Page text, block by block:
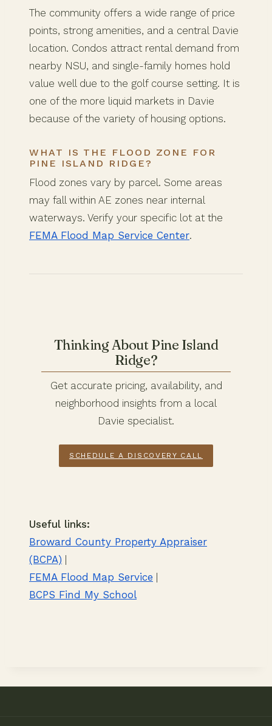
The community offers a wide range of price
points, strong amenities, and a central Davie
location. Condos attract rental demand from
nearby NSU, and single-family homes hold
value well due to the golf course setting. It is
one of the more liquid markets in Davie
because of the variety of housing options.
WHAT IS THE FLOOD ZONE FOR
PINE ISLAND RIDGE?
Flood zones vary by parcel. Some areas
may fall within AE zones near internal
waterways. Verify your specific lot at the
FEMA Flood Map Service Center.
Thinking About Pine Island
Ridge?
Get accurate pricing, availability, and
neighborhood insights from a local
Davie specialist.
SCHEDULE A DISCOVERY CALL
Useful links:
Broward County Property Appraiser
(BCPA)
FEMA Flood Map Service
BCPS Find My School